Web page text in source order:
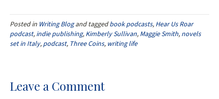
b
o
o
tt
er
ai
l
ar
e
Posted in Writing Blogand taggedbook podcasts, Hear Us Roar
podcast, indie publishing, Kimberly Sullivan, Maggie Smith, novels
set in Italy,podcast, Three Coins, writing life
Leave a Comment